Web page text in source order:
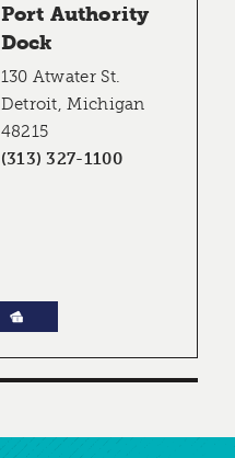
Port Authority
Dock
130 Atwater St.
Detroit, Michigan
48215
(313) 327-1100